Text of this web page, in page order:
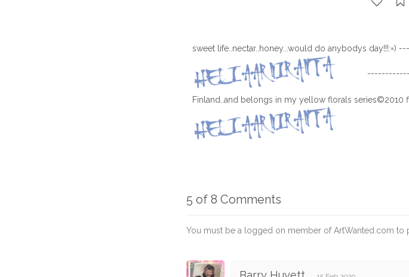
sweet life..nectar..honey...would do anybodys day!!!:=)
Finland..and belongs in my yellow florals
5 of 8 Comments
You must be a logged on member of ArtWanted.com to